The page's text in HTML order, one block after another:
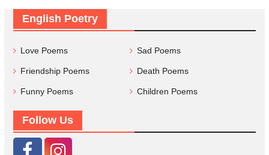
English Poetry
Love Poems Sad Poems
Friendship Poems Death Poems
Funny Poems Children Poems
Follow Us